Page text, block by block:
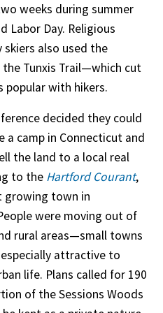
weeks during summer
Labor Day. Religious
also used the
Tunxis Trail—which cut
with hikers.
decided they could
camp in Connecticut and
the land to a local real
to the Hartford Courant,
growing town in
were moving out of
rural areas—small towns
attractive to
life. Plans called for 190
of the Sessions Woods